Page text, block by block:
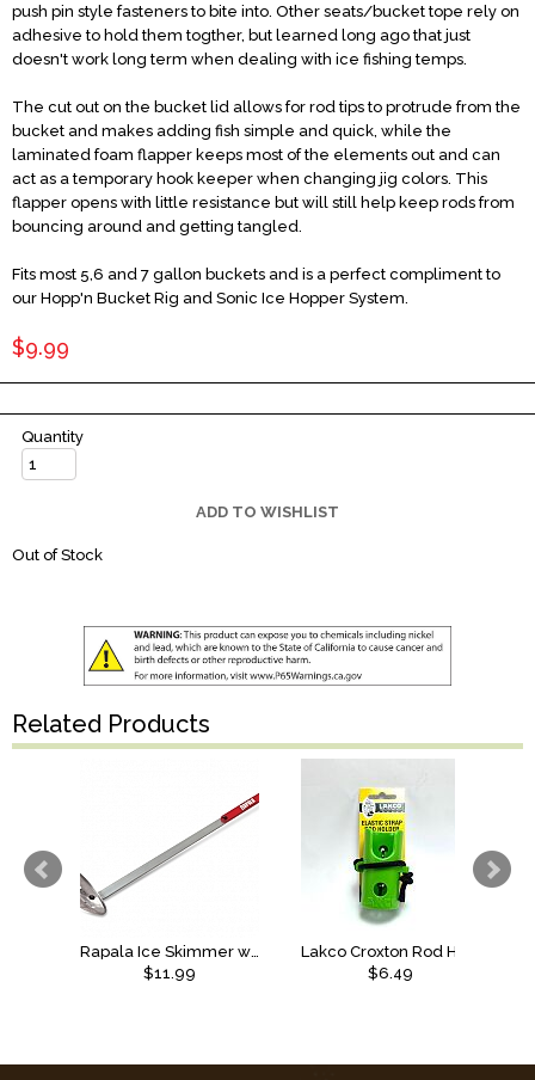
push pin style fasteners to bite into. Other seats/bucket tope rely on
adhesive to hold them togther, but learned long ago that just
doesn't work long term when dealing with ice fishing temps.
The cut out on the bucket lid allows for rod tips to protrude from the
bucket and makes adding fish simple and quick, while the
laminated foam flapper keeps most of the elements out and can
act as a temporary hook keeper when changing jig colors. This
flapper opens with little resistance but will still help keep rods from
bouncing around and getting tangled.
Fits most 5,6 and 7 gallon buckets and is a perfect compliment to
our Hopp'n Bucket Rig and Sonic Ice Hopper System.
$9.99
Quantity
ADD TO WISHLIST
Out of Stock
Related Products
$11.99
$6.49